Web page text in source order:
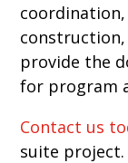
provide the
for program
Contact us
suite project.